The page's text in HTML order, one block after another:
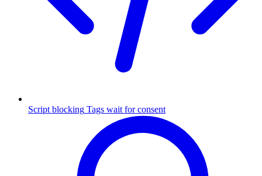
Script blocking Tags wait for consent